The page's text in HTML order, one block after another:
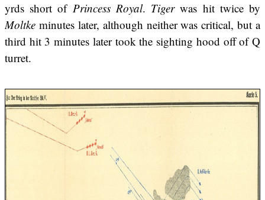
yrds short of Princess Royal. Tigerwas hit twice by
Moltke minutes later, although neither was critical, but a
third hit 3 minutes later took the sighting hood off of Q
turret.